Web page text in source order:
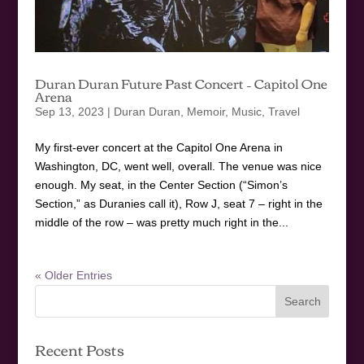
Duran Duran Future Past Concert – Capitol One
Arena
Sep 13, 2023 | Duran Duran Memoir, Music, Travel
My first-ever concert at the Capitol One Arena in
Washington, DC, went well, overall. The venue was nice
enough. My seat, in the Center Section (“Simon’s
Section,” as Duranies call it), Row J, seat 7 – right in the
middle of the row – was pretty much right in the...
« Older Entries
Recent Posts